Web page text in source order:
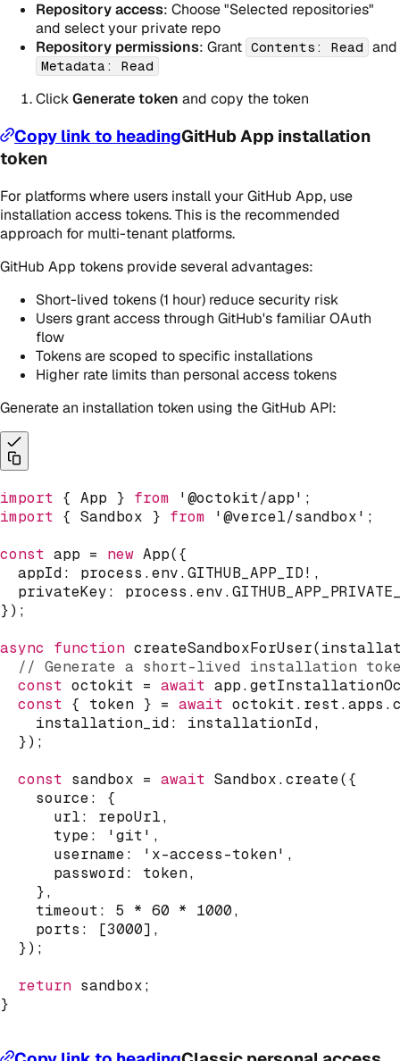
Repository access: Choose "Selected repositories"
and select your private repo
Repository permissions: Grant Contents: Read and
Metadata: Read
ClickGenerate token and copy the token
Copy link to headingGitHub App installation
token
For platforms where users install your GitHub App, use
installation access tokens. This is the recommended
approach for multi-tenant platforms.
GitHub App tokens provide several advantages:
Short-lived tokens (1 hour) reduce security risk
Users grant access through GitHub's familiar OAuth
flow
Tokens are scoped to specific installations
Higher rate limits than personal access tokens
Generate an installation token using the GitHub API:
import { App } from '@octokit/app' ;
import { Sandbox } from '@vercel/sandbox' ;
const app = new App({
  appId
: process .env.GITHUB_APP_ID! ,
  privateKey
: process .env.
}) ;
async
function createSandboxForUser(
// Generate a short-lived installation
const octokit = await app.
const { token } = await octokit. rest.apps .
    installation_id
: installationId,
}) ;
const sandbox = await Sandbox.create({
    source
:
{
      url
: repoUrl,
      type
: 'git' ,
      username
: 'x-access-token' ,
      password
: token,
},
    timeout
: 5 * 60 * 1000,
    ports
: [3000] ,
}) ;
return sandbox;
}